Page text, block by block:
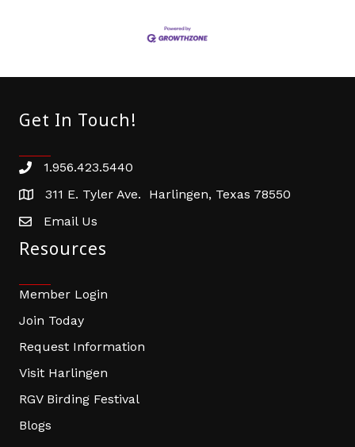
Get In Touch!
Phone number
1.956.423.5440
address311 E. Tyler Ave. Harlingen, Texas 78550
email address
Email Us
Resources
Member Login
Join Today
Request Information
Visit Harlingen
RGV Birding Festival
Blogs